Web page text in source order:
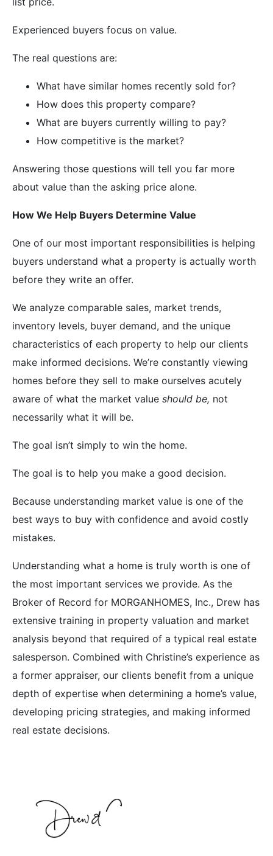
Experienced buyers focus on value.
The real questions are:
What have similar homes recently sold for?
How does this property compare?
What are buyers currently willing to pay?
How competitive is the market?
Answering those questions will tell you far more
about value than the asking price alone.
How We Help Buyers Determine Value
One of our most important responsibilities is helping
buyers understand what a property is actually worth
before they write an offer.
We analyze comparable sales, market trends,
inventory levels, buyer demand, and the unique
characteristics of each property to help our clients
make informed decisions. We’re constantly viewing
homes before they sell to make ourselves acutely
aware of what the market value should be, not
necessarily what it will be.
The goal isn’t simply to win the home.
The goal is to help you make a good decision.
Because understanding market value is one of the
best ways to buy with confidence and avoid costly
mistakes.
Understanding what a home is truly worth is one of
the most important services we provide. As the
Broker of Record for MORGANHOMES, Inc., Drew has
extensive training in property valuation and market
analysis beyond that required of a typical real estate
salesperson. Combined with Christine’s experience as
a former appraiser, our clients benefit from a unique
depth of expertise when determining a home’s value,
developing pricing strategies, and making informed
real estate decisions.